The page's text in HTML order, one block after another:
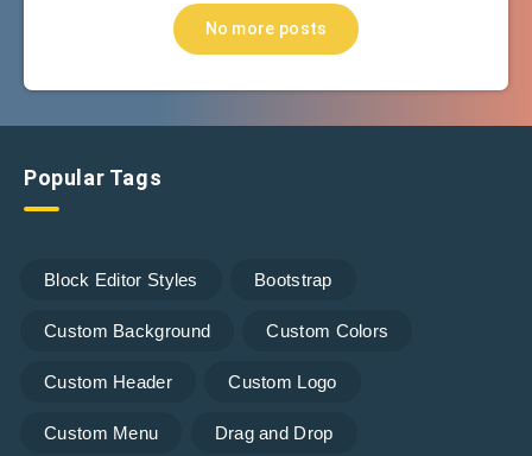
No more posts
Popular Tags
Block Editor Styles Bootstrap
Custom Background Custom Colors
Custom Header Custom Logo
Custom Menu Drag and Drop